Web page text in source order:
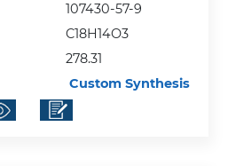
107430-57-9
C18H14O3
278.31
Custom Synthesis